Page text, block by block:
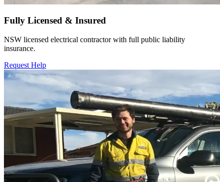
Fully Licensed & Insured
NSW licensed electrical contractor with full public liability
insurance.
Request Help